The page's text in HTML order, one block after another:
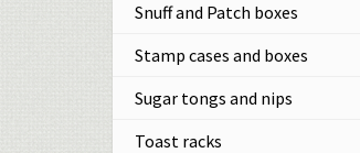
Snuff and Patch boxes
Stamp cases and boxes
Sugar tongs and nips
Toast racks